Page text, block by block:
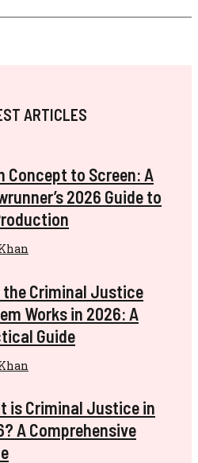
ARTICLES
Concept to Screen: A
2026 Guide to
the Criminal Justice
Works in 2026: A
Guide
is Criminal Justice in
A Comprehensive